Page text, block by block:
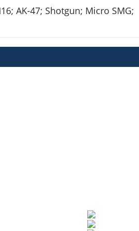
AK-47; Shotgun; Micro SMG;